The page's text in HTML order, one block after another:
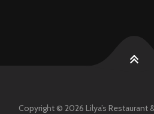
Copyright © 2026 Lilya’s Restaurant